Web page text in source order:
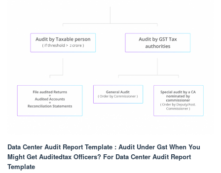
Data Center Audit Report Template : Audit Under Gst When You
Might Get Auditedtax Officers? For Data Center Audit Report
Template